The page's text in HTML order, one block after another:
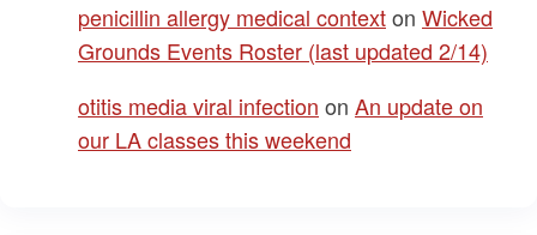
penicillin allergy medical contexton Wicked
Grounds Events Roster (last updated 2/14)
otitis media viral infection on An update on
our LA classes this weekend